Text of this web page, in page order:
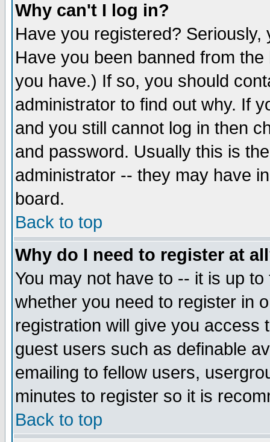
Why can't I log in?
Have you registered?
Have you been banned from
you have.) If so, you should
administrator to find out why. If
and you still cannot log in then
and password. Usually this is
administrator -- they may have
board.
Back to top
Why do I need to register at
You may not have to -- it is up
whether you need to register in
registration will give you access
guest users such as definable
emailing to fellow users,
minutes to register so it is
Back to top